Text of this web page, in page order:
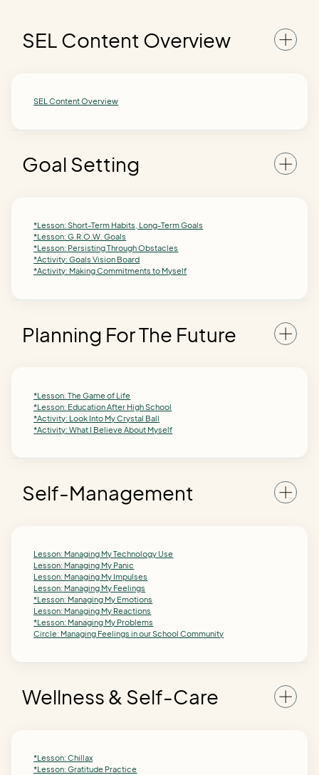
SEL Content Overview
SEL Content Overview
Goal Setting
*Lesson: Short-Term Habits, Long-Term Goals
*Lesson: G.R.O.W. Goals
*Lesson: Persisting Through Obstacles
*Activity: Goals Vision Board
*Activity: Making Commitments to Myself
Planning For The Future
*Lesson: The Game of Life
*Lesson: Education After High School
*Activity: Look Into My Crystal Ball
*Activity: What I Believe About Myself
Self-Management
Lesson: Managing My Technology Use
Lesson: Managing My Panic
Lesson: Managing My Impulses
Lesson: Managing My Feelings
*Lesson: Managing My Emotions
Lesson: Managing My Reactions
*Lesson: Managing My Problems
Circle: Managing Feelings in our School Community
Wellness & Self-Care
*Lesson: Chillax
*Lesson: Gratitude Practice